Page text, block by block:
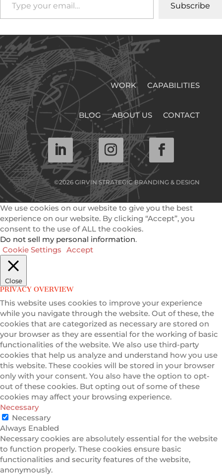
Subscribe
WORK CAPABILITIES
BLOG ABOUT US CONTACT
©2026 GIRVIN STRATEGIC BRANDING & DESIGN
We use cookies on our website to give you the best
experience on our website. By clicking “Accept”, you
consent to the use of ALL the cookies.
Do not sell my personal information.
Cookie Settings Accept
Close
PRIVACY OVERVIEW
This website uses cookies to improve your experience
while you navigate through the website. Out of these, the
cookies that are categorized as necessary are stored on
your browser as they are essential for the working of basic
functionalities of the website. We also use third-party
cookies that help us analyze and understand how you use
this website. These cookies will be stored in your browser
only with your consent. You also have the option to opt-
out of these cookies. But opting out of some of these
cookies may affect your browsing experience.
Necessary
Necessary
Always Enabled
Necessary cookies are absolutely essential for the website
to function properly. These cookies ensure basic
functionalities and security features of the website,
anonymously.